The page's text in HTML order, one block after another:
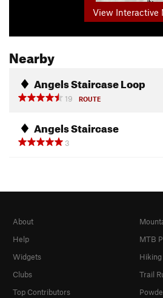
View Interactive
Nearby
Angels Staircase Loop
19
ROUTE
Angels Staircase
3
About
Help
Widgets
Clubs
Top Contributors
MTB
Trail